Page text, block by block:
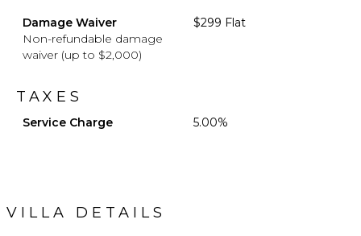
Damage Waiver
Non-refundable damage
waiver (up to $2,000)
$299 Flat
TAXES
Service Charge 5.00%
VILLA DETAILS